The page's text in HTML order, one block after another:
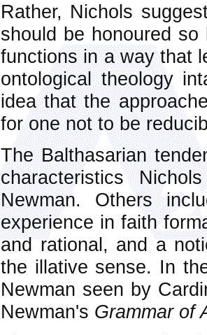
Rather, Nichols
should be honoured
functions in a way that
ontological theology
idea that the
for one not to be
The Balthasarian
characteristics
Newman. Others
experience in faith
and rational, and a
the illative sense. In
Newman seen by
Newman's Grammar of